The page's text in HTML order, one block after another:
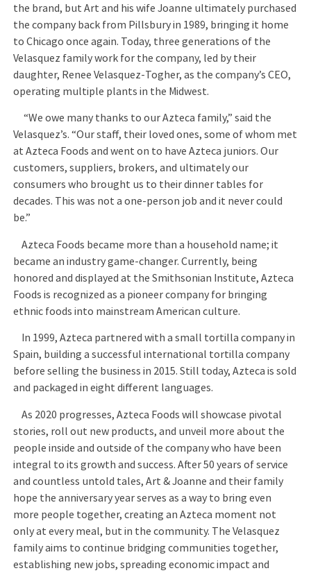
the brand, but Art and his wife Joanne ultimately purchased
the company back from Pillsbury in 1989, bringing it home
to Chicago once again. Today, three generations of the
Velasquez family work for the company, led by their
daughter, Renee Velasquez-Togher, as the company’s CEO,
operating multiple plants in the Midwest.
“We owe many thanks to our Azteca family,” said the
Velasquez’s. “Our staff, their loved ones, some of whom met
at Azteca Foods and went on to have Azteca juniors. Our
customers, suppliers, brokers, and ultimately our
consumers who brought us to their dinner tables for
decades. This was not a one-person job and it never could
be.”
Azteca Foods became more than a household name; it
became an industry game-changer. Currently, being
honored and displayed at the Smithsonian Institute, Azteca
Foods is recognized as a pioneer company for bringing
ethnic foods into mainstream American culture.
In 1999, Azteca partnered with a small tortilla company in
Spain, building a successful international tortilla company
before selling the business in 2015. Still today, Azteca is sold
and packaged in eight different languages.
As 2020 progresses, Azteca Foods will showcase pivotal
stories, roll out new products, and unveil more about the
people inside and outside of the company who have been
integral to its growth and success. After 50 years of service
and countless untold tales, Art & Joanne and their family
hope the anniversary year serves as a way to bring even
more people together, creating an Azteca moment not
only at every meal, but in the community. The Velasquez
family aims to continue bridging communities together,
establishing new jobs, spreading economic impact and